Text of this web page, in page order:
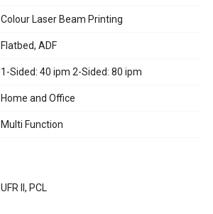
Colour Laser Beam Printing
Flatbed, ADF
1-Sided: 40 ipm 2-Sided: 80 ipm
Home and Office
Multi Function
UFR II, PCL